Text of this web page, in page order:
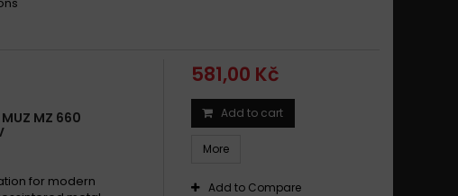
MUZ MZ 660
for modern
581,00 Kč
Add to cart
More
Add to Compare